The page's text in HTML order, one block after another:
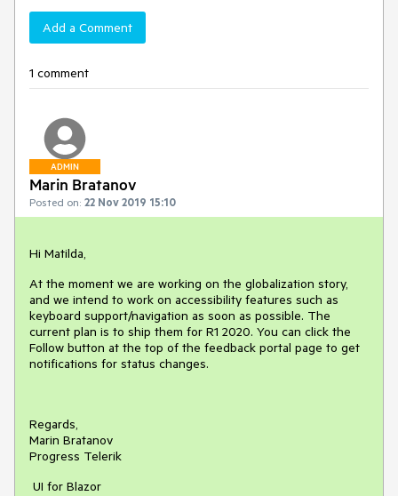
Add a Comment
1 comment
ADMIN
Marin Bratanov
Posted on: 22 Nov 2019 15:10
Hi Matilda,
At the moment we are working on the globalization story,
and we intend to work on accessibility features such as
keyboard support/navigation as soon as possible. The
current plan is to ship them for R1 2020. You can click the
Follow button at the top of the feedback portal page to get
notifications for status changes.
Regards,
Marin Bratanov
Progress Telerik
UI for Blazor